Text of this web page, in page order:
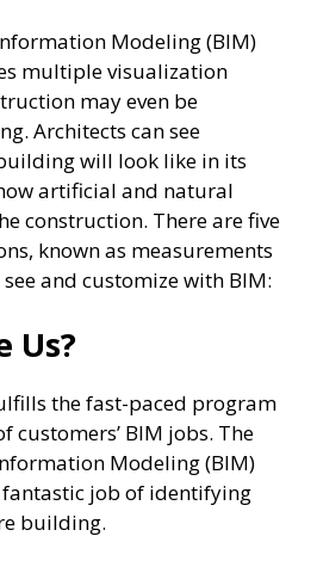
Modeling (BIM)
multiple visualization
may even be
Architects can see
will look like in its
artificial and natural
construction. There are five
known as measurements
and customize with BIM:
Us?
the fast-paced program
customers’ BIM jobs. The
Modeling (BIM)
fantastic job of identifying
building.